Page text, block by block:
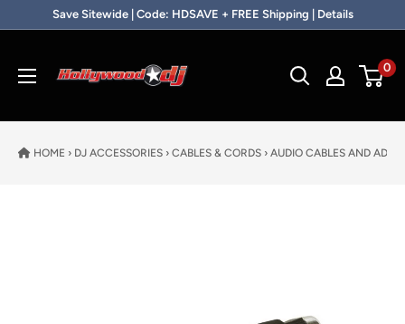
Skip to contentSave Sitewide | Code: HDSAVE + FREE Shipping | Details
0
HOME › DJ ACCESSORIES › CABLES & CORDS › AUDIO CABLES AND